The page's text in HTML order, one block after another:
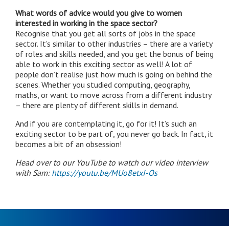
What words of advice would you give to women
interested in working in the space sector?
Recognise that you get all sorts of jobs in the space
sector. It’s similar to other industries – there are a variety
of roles and skills needed, and you get the bonus of being
able to work in this exciting sector as well! A lot of
people don’t realise just how much is going on behind the
scenes. Whether you studied computing, geography,
maths, or want to move across from a different industry
– there are plenty of different skills in demand.
And if you are contemplating it, go for it! It’s such an
exciting sector to be part of, you never go back. In fact, it
becomes a bit of an obsession!
Head over to our YouTube to watch our video interview
with Sam: https://youtu.be/MUo8etxI-Os